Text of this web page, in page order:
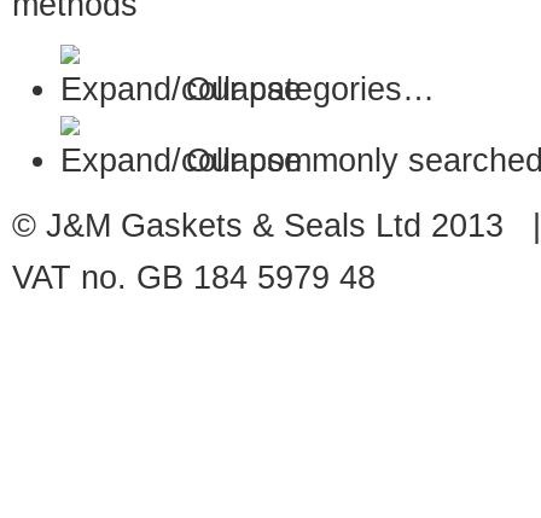
Our categories…
Our commonly
© J&M Gaskets & Seals Ltd
VAT no. GB 184 5979 48